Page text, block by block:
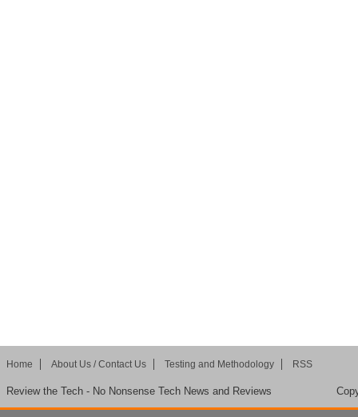
Home About Us / Contact Us Testing and Methodology RSS
Review the Tech - No Nonsense Tech News and Reviews